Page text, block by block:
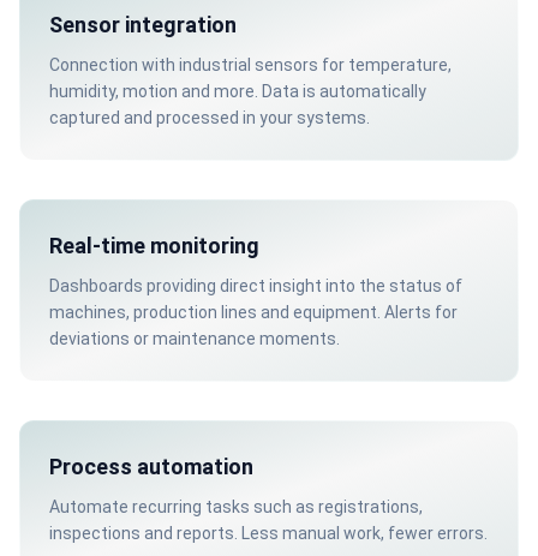
Sensor integration
Connection with industrial sensors for temperature,
humidity, motion and more. Data is automatically
captured and processed in your systems.
Real-time monitoring
Dashboards providing direct insight into the status of
machines, production lines and equipment. Alerts for
deviations or maintenance moments.
Process automation
Automate recurring tasks such as registrations,
inspections and reports. Less manual work, fewer errors.